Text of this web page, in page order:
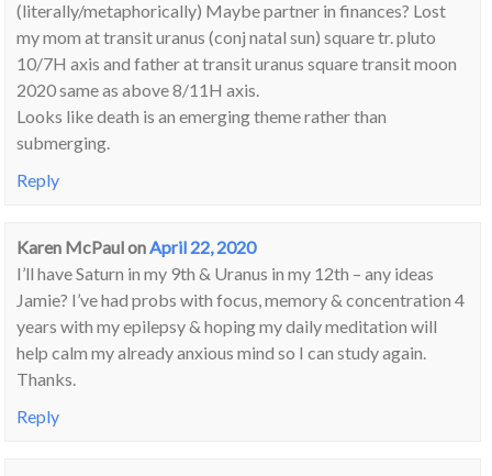
(literally/metaphorically) Maybe partner in finances? Lost
my mom at transit uranus (conj natal sun) square tr. pluto
10/7H axis and father at transit uranus square transit moon
2020 same as above 8/11H axis.
Looks like death is an emerging theme rather than
submerging.
Reply
Karen McPaulon April 22, 2020
I’ll have Saturn in my 9th & Uranus in my 12th – any ideas
Jamie? I’ve had probs with focus, memory & concentration 4
years with my epilepsy & hoping my daily meditation will
help calm my already anxious mind so I can study again.
Thanks.
Reply